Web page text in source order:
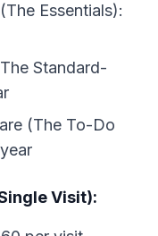
Essentials):
Standard-
(The To-Do
Visit):